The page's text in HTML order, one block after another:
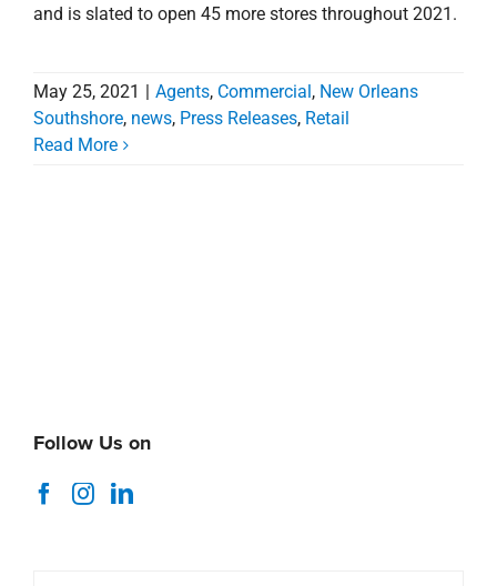
and is slated to open 45 more stores throughout 2021.
May 25, 2021 Agents, Commercial , New Orleans
Southshore, news, Press Releases, Retail
Read More
Follow Us on